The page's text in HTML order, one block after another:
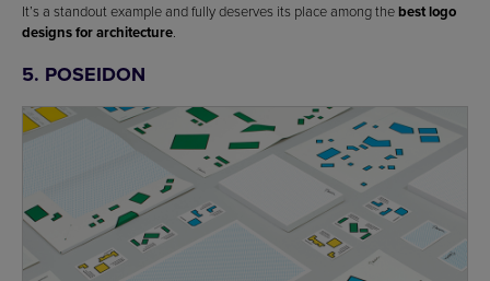
It’s a standout example and fully deserves its place among the best logo
designs for architecture.
5. POSEIDON